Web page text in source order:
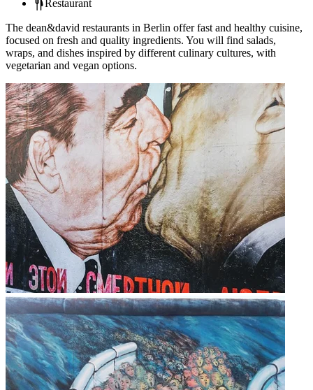
Restaurant
The dean&david restaurants in Berlin offer fast and healthy cuisine,
focused on fresh and quality ingredients. You will find salads,
wraps, and dishes inspired by different culinary cultures, with
vegetarian and vegan options.